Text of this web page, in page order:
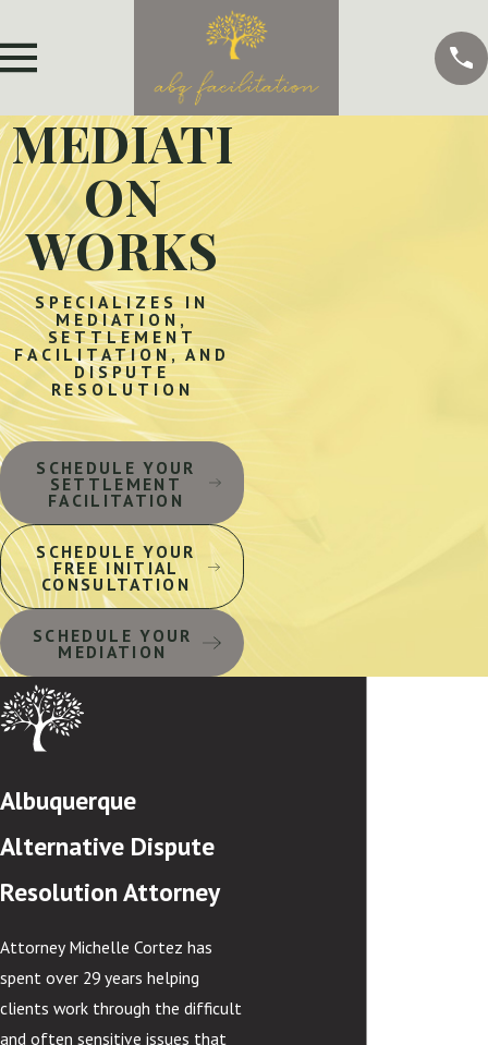
MEDIATI
ON
WORKS
SPECIALIZES IN
MEDIATION,
SETTLEMENT
FACILITATION, AND
DISPUTE
RESOLUTION
SCHEDULE YOUR
SETTLEMENT
FACILITATION
SCHEDULE YOUR
FREE INITIAL
CONSULTATION
SCHEDULE YOUR
MEDIATION
Albuquerque
Alternative Dispute
Resolution Attorney
Attorney Michelle Cortez has
spent over 29 years helping
clients work through the difficult
and often sensitive issues that